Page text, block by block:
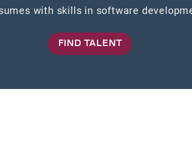
with skills in software
FIND TALENT